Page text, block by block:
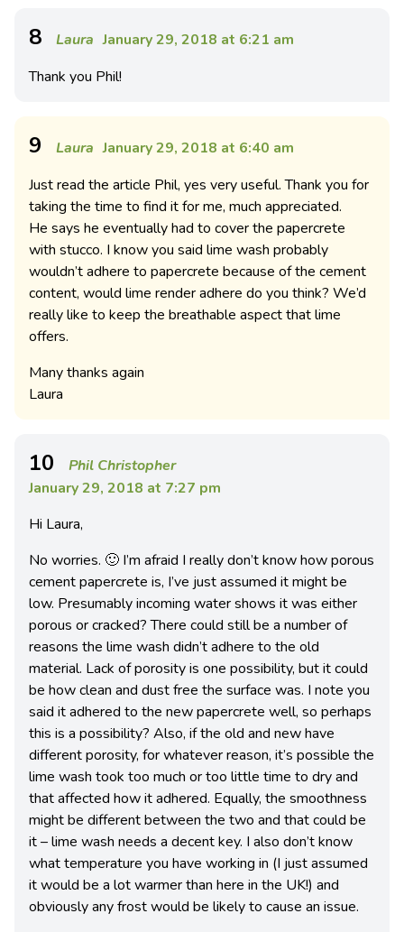
8 Laura January 29, 2018 at 6:21 am
Thank you Phil!
9 Laura January 29, 2018 at 6:40 am
Just read the article Phil, yes very useful. Thank you for
taking the time to find it for me, much appreciated.
He says he eventually had to cover the papercrete
with stucco. I know you said lime wash probably
wouldn’t adhere to papercrete because of the cement
content, would lime render adhere do you think? We’d
really like to keep the breathable aspect that lime
offers.
Many thanks again
Laura
10
Phil Christopher
January 29, 2018 at 7:27 pm
Hi Laura,
No worries. 🙂 I’m afraid I really don’t know how porous
cement papercrete is, I’ve just assumed it might be
low. Presumably incoming water shows it was either
porous or cracked? There could still be a number of
reasons the lime wash didn’t adhere to the old
material. Lack of porosity is one possibility, but it could
be how clean and dust free the surface was. I note you
said it adhered to the new papercrete well, so perhaps
this is a possibility? Also, if the old and new have
different porosity, for whatever reason, it’s possible the
lime wash took too much or too little time to dry and
that affected how it adhered. Equally, the smoothness
might be different between the two and that could be
it – lime wash needs a decent key. I also don’t know
what temperature you have working in (I just assumed
it would be a lot warmer than here in the UK!) and
obviously any frost would be likely to cause an issue.